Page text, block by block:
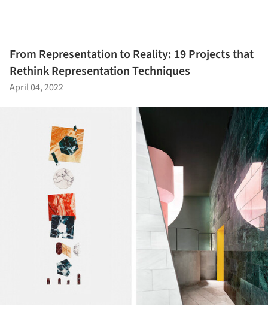
From Representation to Reality: 19 Projects that
Rethink Representation Techniques
April 04, 2022